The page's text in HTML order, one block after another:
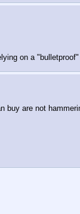
on a
are not